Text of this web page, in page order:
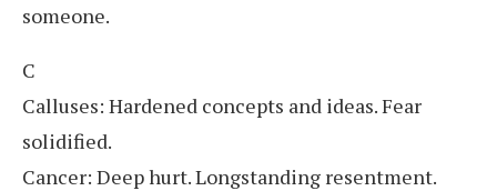
someone.
C
Calluses: Hardened concepts and ideas. Fear
solidified.
Cancer: Deep hurt. Longstanding resentment.